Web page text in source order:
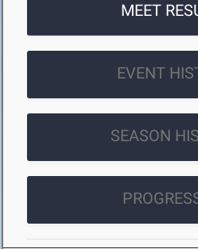
MEET
EVENT
SEASON